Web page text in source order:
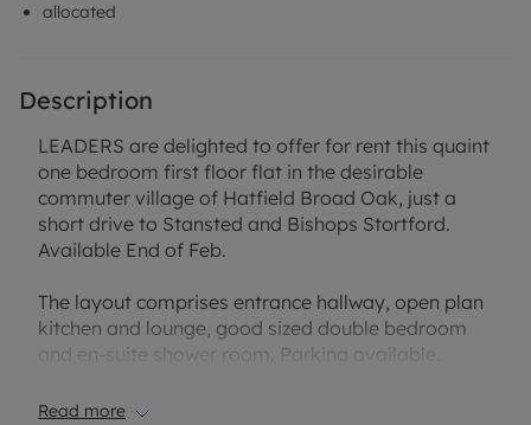
allocated
Description
LEADERS are delighted to offer for rent this quaint
one bedroom first floor flat in the desirable
commuter village of Hatfield Broad Oak, just a
short drive to Stansted and Bishops Stortford.
Available End of Feb.
The layout comprises entrance hallway, open plan
kitchen and lounge, good sized double bedroom
and en-suite shower room. Parking available.
EPC Rating: D
Read more